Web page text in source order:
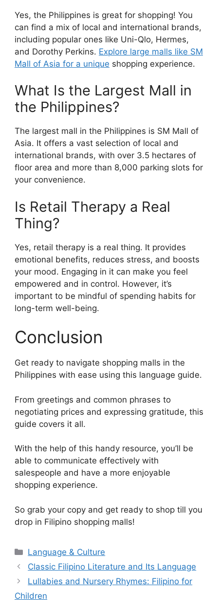
Yes, the Philippines is great for shopping! You
can find a mix of local and international brands,
including popular ones like Uni-Qlo, Hermes,
and Dorothy Perkins. Explore large malls like SM
Mall of Asia for a unique shopping experience.
What Is the Largest Mall in
the Philippines?
The largest mall in the Philippines is SM Mall of
Asia. It offers a vast selection of local and
international brands, with over 3.5 hectares of
floor area and more than 8,000 parking slots for
your convenience.
Is Retail Therapy a Real
Thing?
Yes, retail therapy is a real thing. It provides
emotional benefits, reduces stress, and boosts
your mood. Engaging in it can make you feel
empowered and in control. However, it’s
important to be mindful of spending habits for
long-term well-being.
Conclusion
Get ready to navigate shopping malls in the
Philippines with ease using this language guide.
From greetings and common phrases to
negotiating prices and expressing gratitude, this
guide covers it all.
With the help of this handy resource, you’ll be
able to communicate effectively with
salespeople and have a more enjoyable
shopping experience.
So grab your copy and get ready to shop till you
drop in Filipino shopping malls!
Categories
Language & Culture
Classic Filipino Literature and Its Language
Lullabies and Nursery Rhymes: Filipino for
Children